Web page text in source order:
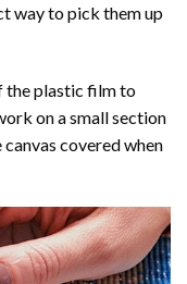
way to pick them up
the plastic film to
on a small section
covered when